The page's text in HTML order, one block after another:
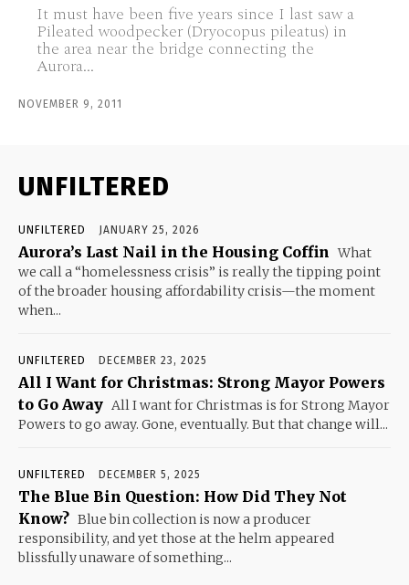
It must have been five years since I last saw a
Pileated woodpecker (Dryocopus pileatus) in
the area near the bridge connecting the
Aurora...
NOVEMBER 9, 2011
UNFILTERED
UNFILTERED JANUARY 25, 2026
Aurora’s Last Nail in the Housing Coffin What
we call a “homelessness crisis” is really the tipping point
of the broader housing affordability crisis—the moment
when...
UNFILTERED DECEMBER 23, 2025
All I Want for Christmas: Strong Mayor Powers
to Go Away All I want for Christmas is for Strong Mayor
Powers to go away. Gone, eventually. But that change will...
UNFILTERED DECEMBER 5, 2025
The Blue Bin Question: How Did They Not
Know? Blue bin collection is now a producer
responsibility, and yet those at the helm appeared
blissfully unaware of something...